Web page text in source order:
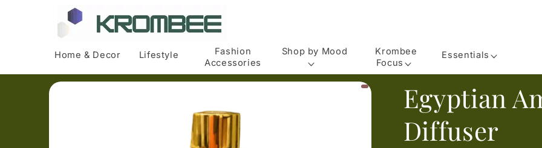
Home & Decor Lifestyle
Fashion
Accessories
Shop by Mood
Krombee
Focus
Essentials
Skip to
Egyptian
Diffuser